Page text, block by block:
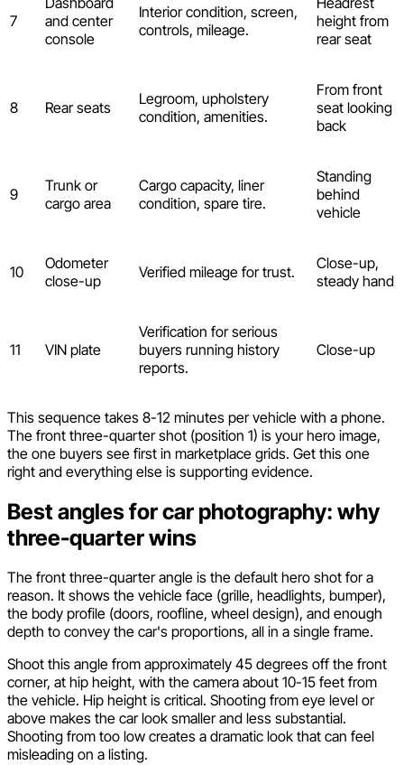
7
and center
console
Interior condition, screen,
controls, mileage.
height from
rear seat
8 Rear seats
Legroom, upholstery
condition, amenities.
From front
seat looking
back
9
Trunk or
cargo area
Cargo capacity, liner
condition, spare tire.
Standing
behind
vehicle
10
Odometer
close-up
Verified mileage for trust.
Close-up,
steady hand
11 VIN plate
Verification for serious
buyers running history
reports.
Close-up
This sequence takes 8-12 minutes per vehicle with a phone.
The front three-quarter shot (position 1) is your hero image,
the one buyers see first in marketplace grids. Get this one
right and everything else is supporting evidence.
Best angles for car photography: why
three-quarter wins
The front three-quarter angle is the default hero shot for a
reason. It shows the vehicle face (grille, headlights, bumper),
the body profile (doors, roofline, wheel design), and enough
depth to convey the car's proportions, all in a single frame.
Shoot this angle from approximately 45 degrees off the front
corner, at hip height, with the camera about 10-15 feet from
the vehicle. Hip height is critical. Shooting from eye level or
above makes the car look smaller and less substantial.
Shooting from too low creates a dramatic look that can feel
misleading on a listing.